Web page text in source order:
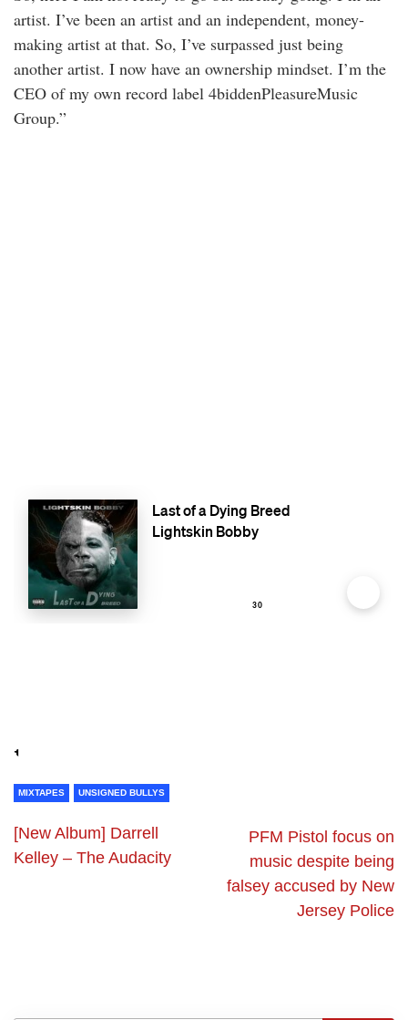
artist. I’ve been an artist and an independent, money-
making artist at that. So, I’ve surpassed just being
another artist. I now have an ownership mindset. I’m the
CEO of my own record label 4biddenPleasureMusic
Group.”
MIXTAPES UNSIGNED BULLYS
[New Album] Darrell
Kelley – The Audacity
PFM Pistol focus on
music despite being
falsey accused by New
Jersey Police